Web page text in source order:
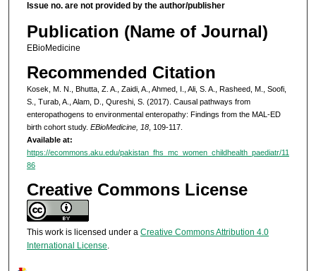
Issue no. are not provided by the author/publisher
Publication (Name of Journal)
EBioMedicine
Recommended Citation
Kosek, M. N., Bhutta, Z. A., Zaidi, A., Ahmed, I., Ali, S. A., Rasheed, M., Soofi,
S., Turab, A., Alam, D., Qureshi, S. (2017). Causal pathways from
enteropathogens to environmental enteropathy: Findings from the MAL-ED
birth cohort study. EBioMedicine, 18, 109-117.
Available at:
https://ecommons.aku.edu/pakistan_fhs_mc_women_childhealth_paediatr/11
86
Creative Commons License
This work is licensed under a Creative Commons Attribution 4.0
International License.